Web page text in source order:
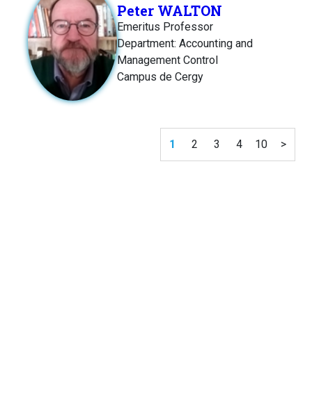
Peter WALTON
Emeritus Professor
Department: Accounting and
Management Control
Campus de Cergy
1 2 3 4 10 >